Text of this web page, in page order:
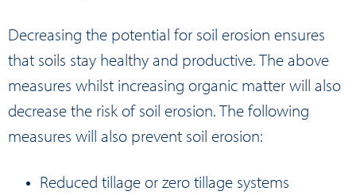
Decreasing the potential for soil erosion ensures
that soils stay healthy and productive. The above
measures whilst increasing organic matter will also
decrease the risk of soil erosion. The following
measures will also prevent soil erosion:
Reduced tillage or zero tillage systems